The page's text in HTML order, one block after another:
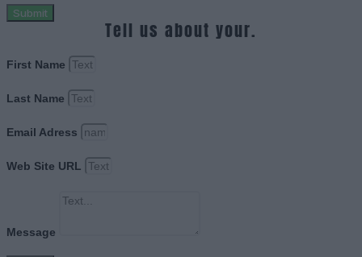
Submit
Tell us about your.
First Name
Last Name
Email Adress
Web Site URL
Message